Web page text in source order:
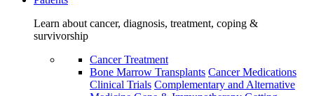
Learn about cancer, diagnosis, treatment, coping &
survivorship
Cancer Treatment
Bone Marrow Transplants Cancer Medications
Clinical Trials Complementary and Alternative